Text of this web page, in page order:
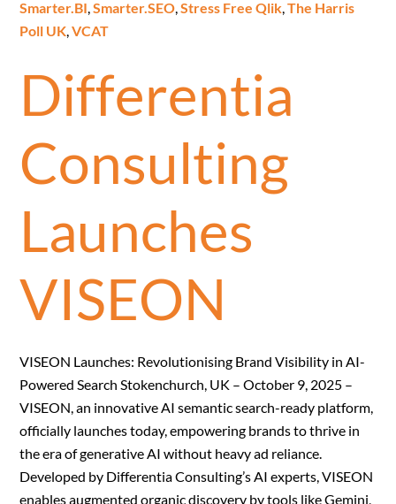
Smarter.BI,Smarter.SEO,Stress Free Qlik,The Harris
Poll UK,VCAT
Differentia
Consulting
Launches
VISEON
VISEON Launches: Revolutionising Brand Visibility in AI-
Powered Search Stokenchurch, UK – October 9, 2025 –
VISEON, an innovative AI semantic search-ready platform,
officially launches today, empowering brands to thrive in
the era of generative AI without heavy ad reliance.
Developed by Differentia Consulting’s AI experts, VISEON
enables augmented organic discovery by tools like Gemini,